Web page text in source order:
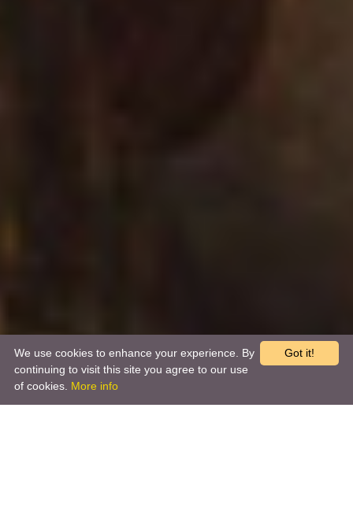
Got it!
We use cookies to enhance your experience. By
continuing to visit this site you agree to our use
of cookies. More info